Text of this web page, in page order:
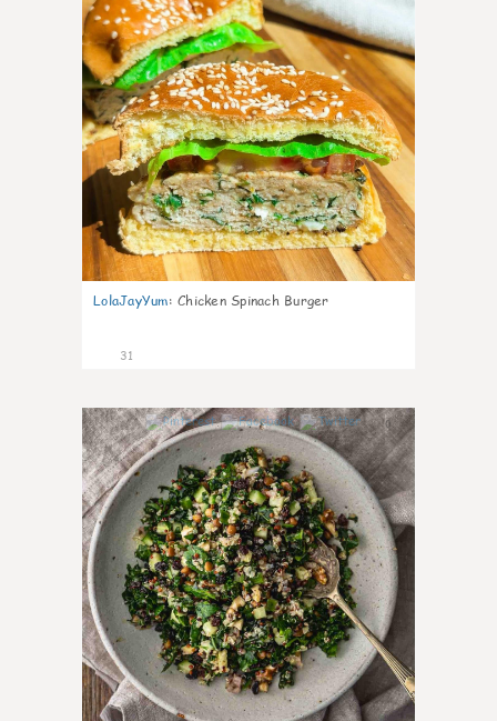
LolaJayYum: Chicken Spinach Burger
31
0